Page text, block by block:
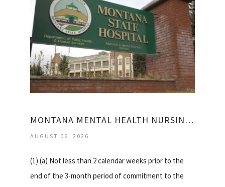
MONTANA MENTAL HEALTH NURSING CARE CENTER
AUGUST 06, 2026
(1) (a) Not less than 2 calendar weeks prior to the
end of the 3-month period of commitment to the